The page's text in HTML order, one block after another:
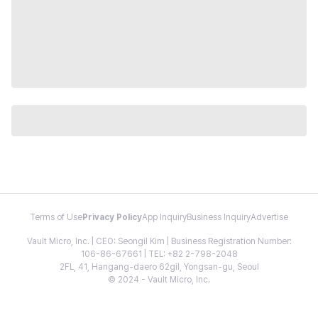
Terms of Use Privacy PolicyApp InquiryBusiness InquiryAdvertise
Vault Micro, Inc. | CEO: Seongil Kim | Business Registration Number:
106-86-67661 | TEL: +82 2-798-2048
2FL, 41, Hangang-daero 62gil, Yongsan-gu, Seoul
© 2024 - Vault Micro, Inc.